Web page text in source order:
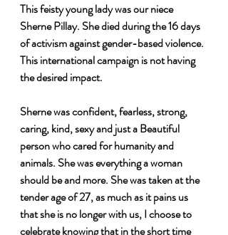
This feisty young lady was our niece
Sherne Pillay. She died during the 16 days
of activism against gender-based violence.
This international campaign is not having
the desired impact.
Sherne was confident, fearless, strong,
caring, kind, sexy and just a Beautiful
person who cared for humanity and
animals. She was everything a woman
should be and more. She was taken at the
tender age of 27, as much as it pains us
that she is no longer with us, I choose to
celebrate knowing that in the short time